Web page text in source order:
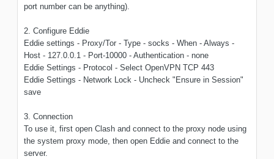
port number can be anything).
2. Configure Eddie
Eddie settings - Proxy/Tor - Type - socks - When - Always -
Host - 127.0.0.1 - Port-10000 - Authentication - none
Eddie Settings - Protocol - Select OpenVPN TCP 443
Eddie Settings - Network Lock - Uncheck "Ensure in Session"
save
3. Connection
To use it, first open Clash and connect to the proxy node using
the system proxy mode, then open Eddie and connect to the
server.